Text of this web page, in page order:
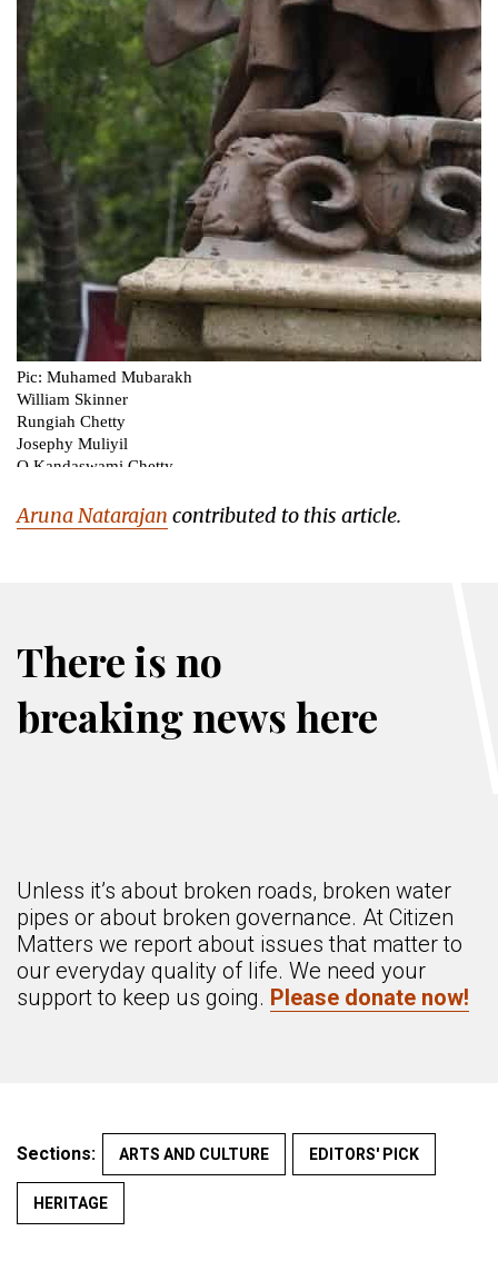
Aruna Natarajan contributed to this article.
There is no
breaking news here
Unless it’s about broken roads, broken water
pipes or about broken governance. At Citizen
Matters we report about issues that matter to
our everyday quality of life. We need your
support to keep us going. Please donate now!
Sections: ARTS AND CULTURE EDITORS' PICK
HERITAGE